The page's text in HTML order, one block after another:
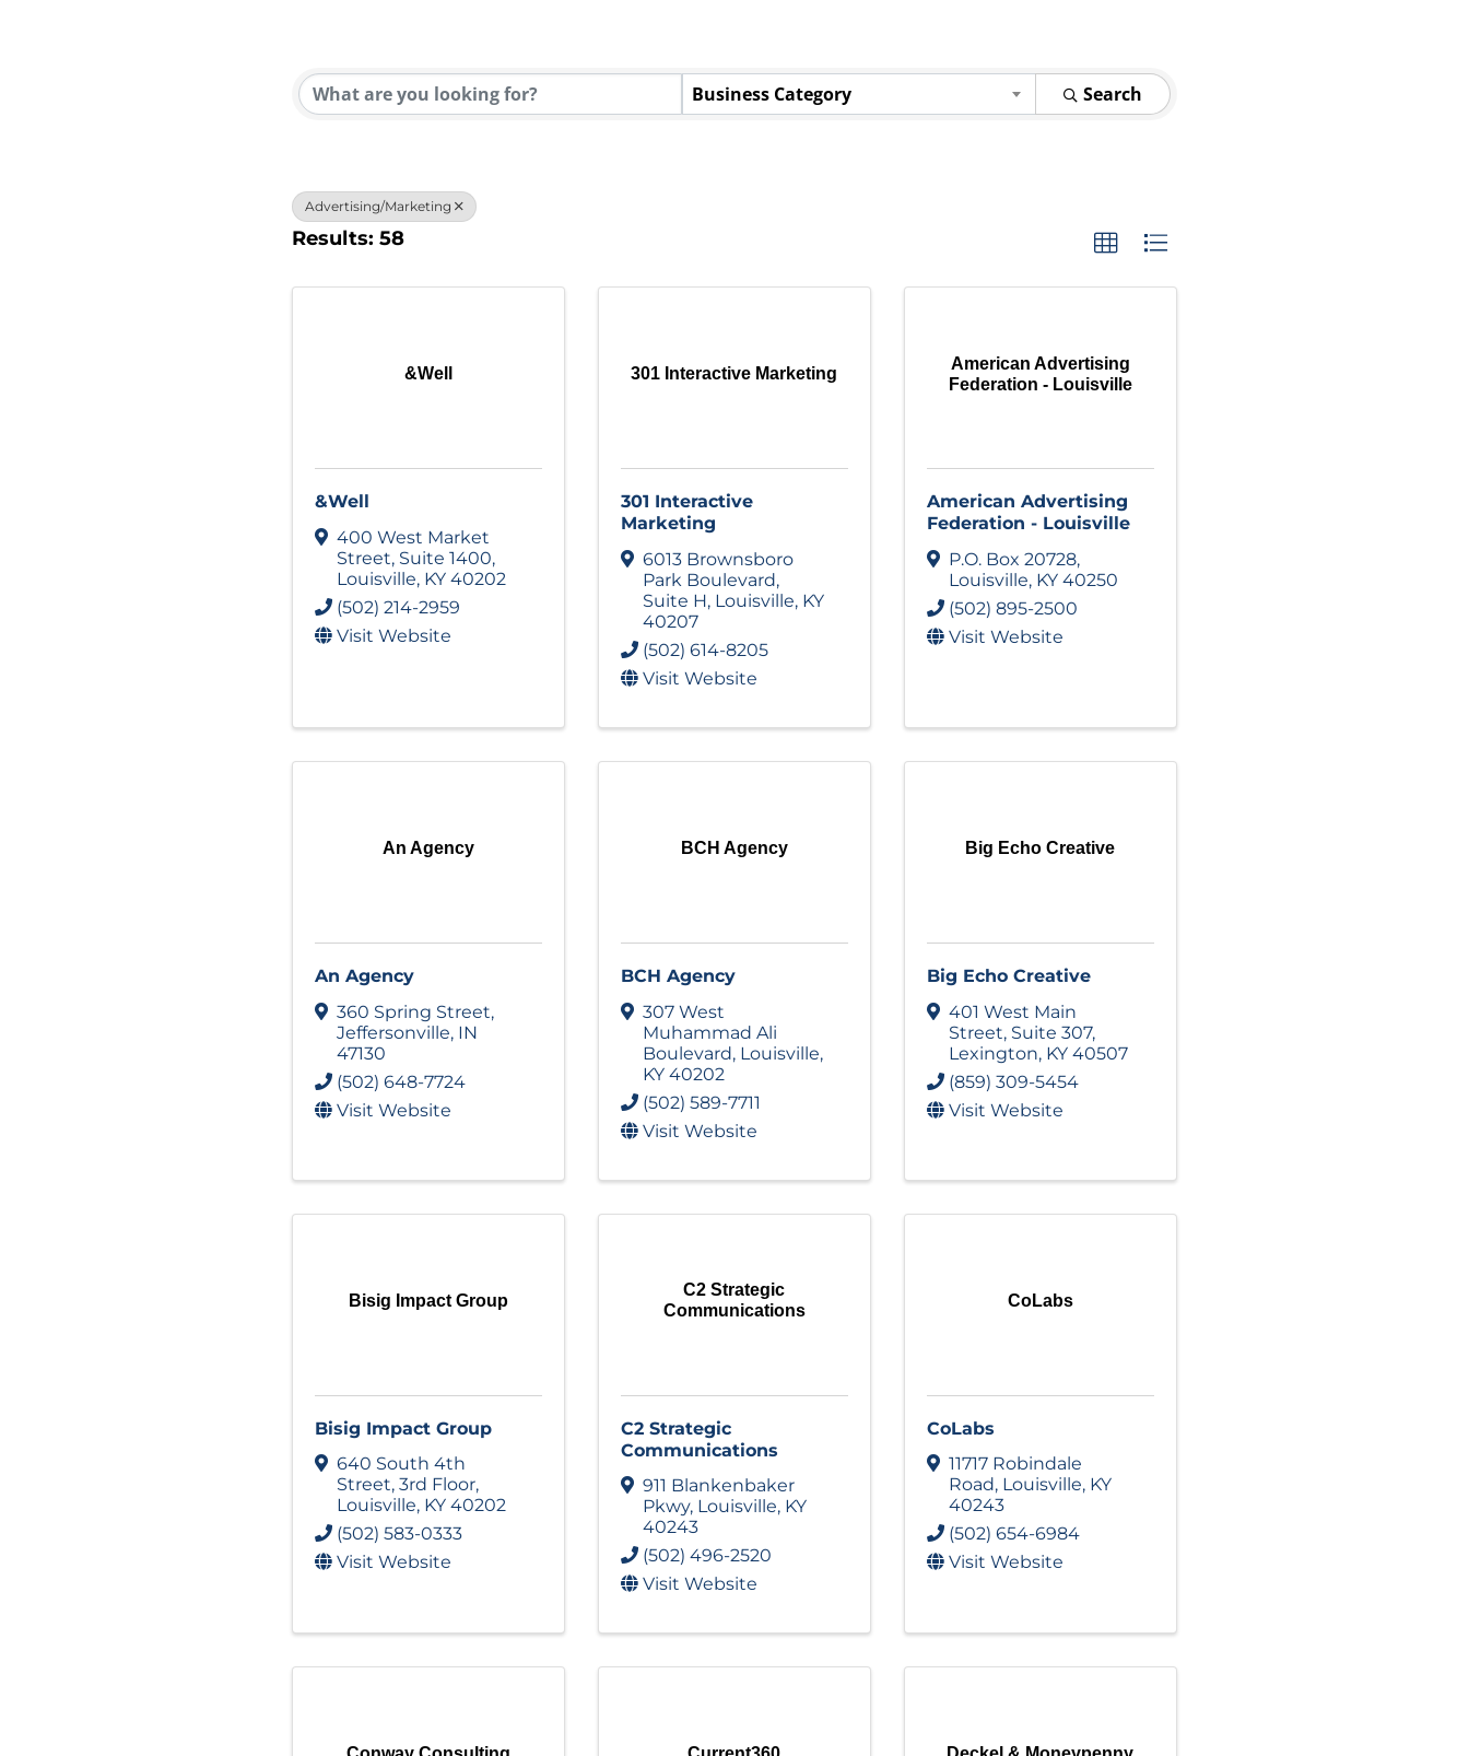
{Directory Results}
Business Category Search
Advertising/Marketing
Results: 58
&Well
&Well
400 West Market
Street, Suite 1400,
Louisville, KY 40202
(502) 214-2959
Visit Website
301 Interactive Marketing
301 Interactive
Marketing
6013 Brownsboro
Park Boulevard,
Suite H, Louisville, KY
40207
(502) 614-8205
Visit Website
American Advertising
Federation - Louisville
American Advertising
Federation - Louisville
P.O. Box 20728,
Louisville, KY 40250
(502) 895-2500
Visit Website
An Agency
An Agency
360 Spring Street,
Jeffersonville, IN
47130
(502) 648-7724
Visit Website
BCH Agency
BCH Agency
307 West
Muhammad Ali
Boulevard, Louisville,
KY 40202
(502) 589-7711
Visit Website
Big Echo Creative
Big Echo Creative
401 West Main
Street, Suite 307,
Lexington, KY 40507
(859) 309-5454
Visit Website
Bisig Impact Group
Bisig Impact Group
640 South 4th
Street, 3rd Floor,
Louisville, KY 40202
(502) 583-0333
Visit Website
C2 Strategic
Communications
C2 Strategic
Communications
911 Blankenbaker
Pkwy, Louisville, KY
40243
(502) 496-2520
Visit Website
CoLabs
CoLabs
11717 Robindale
Road, Louisville, KY
40243
(502) 654-6984
Visit Website